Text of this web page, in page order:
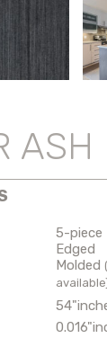
ASH
5-piece
Edged
Molded